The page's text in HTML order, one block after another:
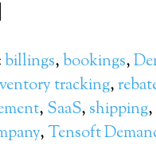
billings,bookings,
tracking,
, SaaS, shipping,
, Tensoft